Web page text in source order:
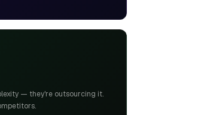
— they're outsourcing it.